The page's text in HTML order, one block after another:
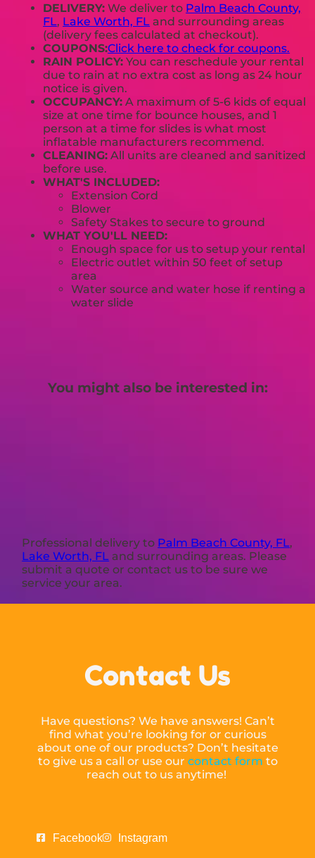
DELIVERY: We deliver to Palm Beach County,
FL, Lake Worth, FL and surrounding areas
(delivery fees calculated at checkout).
COUPONS:Click here to check for coupons.
RAIN POLICY: You can reschedule your rental
due to rain at no extra cost as long as 24 hour
notice is given.
OCCUPANCY: A maximum of 5-6 kids of equal
size at one time for bounce houses, and 1
person at a time for slides is what most
inflatable manufacturers recommend.
CLEANING: All units are cleaned and sanitized
before use.
WHAT'S INCLUDED:
Extension Cord
Blower
Safety Stakes to secure to ground
WHAT YOU'LL NEED:
Enough space for us to setup your rental
Electric outlet within 50 feet of setup
area
Water source and water hose if renting a
water slide
You might also be interested in:
Professional delivery to Palm Beach County, FL,
Lake Worth, FL and surrounding areas. Please
submit a quote or contact us to be sure we
service your area.
Contact Us
Have questions? We have answers! Can’t
find what you’re looking for or curious
about one of our products? Don’t hesitate
to give us a call or use our contact form to
reach out to us anytime!
Facebook Instagram